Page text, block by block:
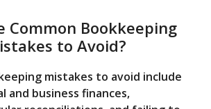
Common Bookkeeping
to Avoid?
mistakes to avoid include
and business finances,